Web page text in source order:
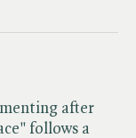
after
follows a